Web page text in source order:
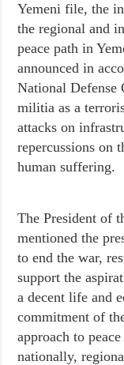
Yemeni file, the
the regional and
peace path in
announced in
National Defense
militia as a
attacks on
repercussions on
human suffering.
The President of
mentioned the
to end the war,
support the
a decent life and
commitment of
approach to
nationally,